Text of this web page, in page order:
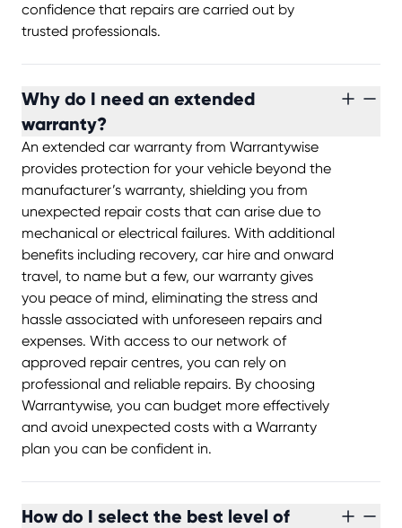
confidence that repairs are carried out by
trusted professionals.
Why do I need an extended
warranty?
An extended car warranty from Warrantywise
provides protection for your vehicle beyond the
manufacturer’s warranty, shielding you from
unexpected repair costs that can arise due to
mechanical or electrical failures. With additional
benefits including recovery, car hire and onward
travel, to name but a few, our warranty gives
you peace of mind, eliminating the stress and
hassle associated with unforeseen repairs and
expenses. With access to our network of
approved repair centres, you can rely on
professional and reliable repairs. By choosing
Warrantywise, you can budget more effectively
and avoid unexpected costs with a Warranty
plan you can be confident in.
How do I select the best level of